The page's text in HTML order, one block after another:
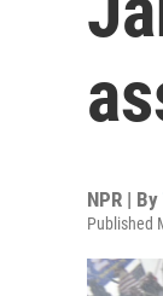
NPR | By
Published